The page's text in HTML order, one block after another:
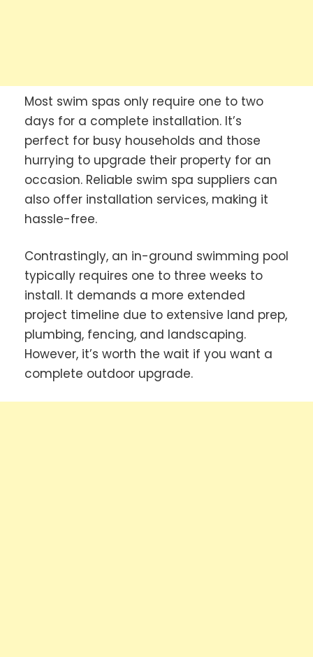
Most swim spas only require one to two
days for a complete installation. It’s
perfect for busy households and those
hurrying to upgrade their property for an
occasion. Reliable swim spa suppliers can
also offer installation services, making it
hassle-free.
Contrastingly, an in-ground swimming pool
typically requires one to three weeks to
install. It demands a more extended
project timeline due to extensive land prep,
plumbing, fencing, and landscaping.
However, it’s worth the wait if you want a
complete outdoor upgrade.